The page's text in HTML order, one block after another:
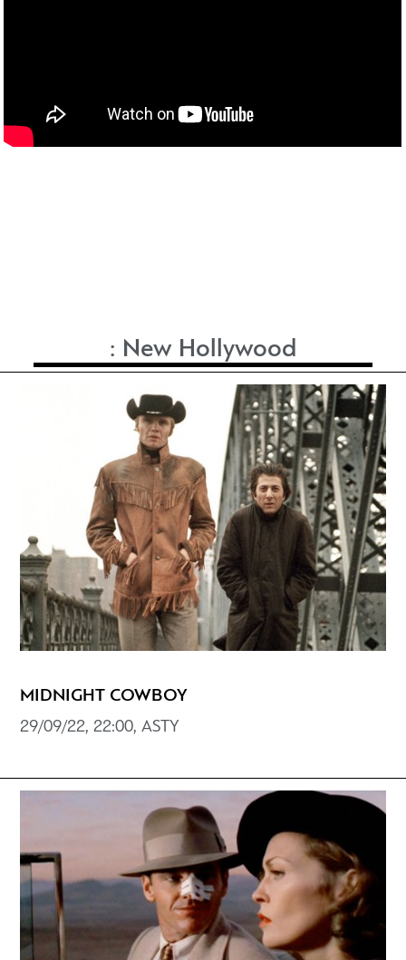
: New Hollywood
MIDNIGHT COWBOY
29/09/22, 22:00, ASTY